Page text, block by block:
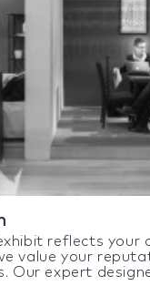
reflects your
value your
Our expert